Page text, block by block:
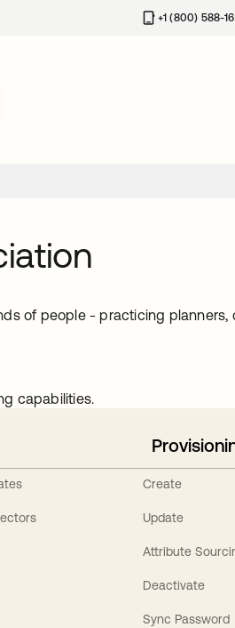
+1 (800) 588-
of people - practicing planners,
capabilities.
Create
Update
Attribute
Deactivate
Sync Password